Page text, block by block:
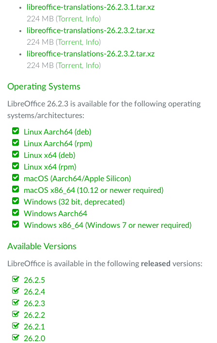
libreoffice-translations-26.2.3.1.tar.xz
224 MB (Torrent, Info)
libreoffice-translations-26.2.3.2.tar.xz
224 MB (Torrent, Info)
libreoffice-translations-26.2.3.2.tar.xz
224 MB (Torrent, Info)
Operating Systems
LibreOffice 26.2.3 is available for the following operating
systems/architectures:
Linux Aarch64 (deb)
Linux Aarch64 (rpm)
Linux x64 (deb)
Linux x64 (rpm)
macOS (Aarch64/Apple Silicon)
macOS x86_64 (10.12 or newer required)
Windows (32 bit, deprecated)
Windows Aarch64
Windows x86_64 (Windows 7 or newer required)
Available Versions
LibreOffice is available in the following released versions:
26.2.5
26.2.4
26.2.3
26.2.2
26.2.1
26.2.0